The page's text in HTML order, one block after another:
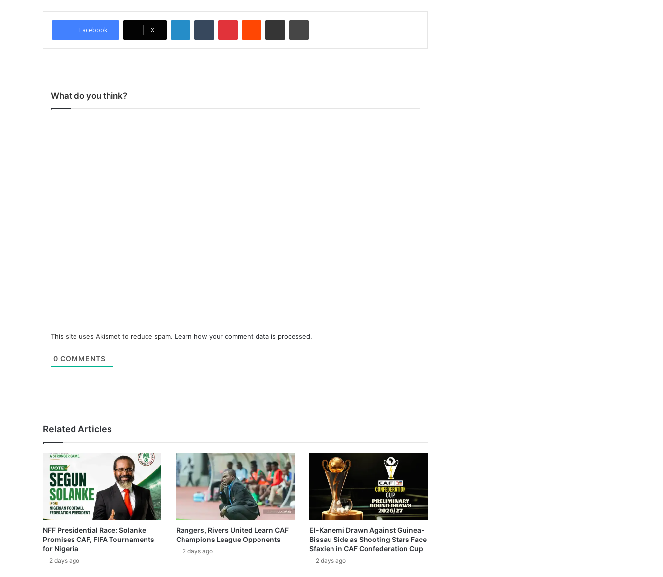
Facebook X
What do you think?
This site uses Akismet to reduce spam. Learn how your comment data is processed.
0 COMMENTS
Related Articles
NFF Presidential Race: Solanke
Promises CAF, FIFA Tournaments
for Nigeria
2 days ago
Rangers, Rivers United Learn CAF
Champions League Opponents
2 days ago
El-Kanemi Drawn Against Guinea-
Bissau Side as Shooting Stars Face
Sfaxien in CAF Confederation Cup
2 days ago